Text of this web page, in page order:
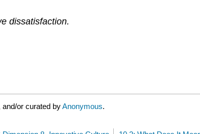
dissatisfaction.
or curated byAnonymous.